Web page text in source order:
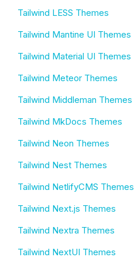
Tailwind LESS Themes
Tailwind Mantine UI Themes
Tailwind Material UI Themes
Tailwind Meteor Themes
Tailwind Middleman Themes
Tailwind MkDocs Themes
Tailwind Neon Themes
Tailwind Nest Themes
Tailwind NetlifyCMS Themes
Tailwind Next.js Themes
Tailwind Nextra Themes
Tailwind NextUI Themes